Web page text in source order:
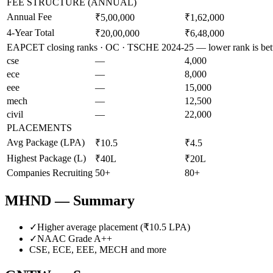
Annual Fee
₹5,00,000
₹1,62,000
4-Year Total
₹20,00,000
₹6,48,000
EAPCET closing ranks · OC · TSCHE 2024-25 — lower rank is
cse
—
4,000
ece
—
8,000
eee
—
15,000
mech
—
12,500
civil
—
22,000
PLACEMENTS
Avg Package (LPA)
₹10.5
₹4.5
Highest Package (L)
₹40L
₹20L
Companies Recruiting 50+ 80+
MHND— Summary
✓Higher average placement (₹10.5 LPA)
✓NAAC Grade A++
CSE, ECE, EEE, MECH and more